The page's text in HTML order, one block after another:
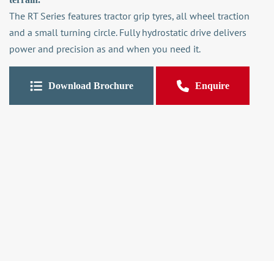
The RT Series features tractor grip tyres, all wheel traction
and a small turning circle. Fully hydrostatic drive delivers
power and precision as and when you need it.
Download Brochure Enquire